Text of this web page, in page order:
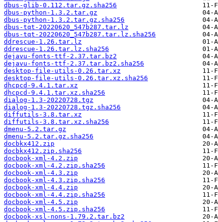
dbus-glib-0.112.tar.gz.sha256
dbus-python-1.3.2.tar.gz
dbus-python-1.3.2.tar.gz.sha256
dbus-tqt-20220620_547b287.tar.lz
dbus-tqt-20220620_547b287.tar.lz.sha256
ddrescue-1.26.tar.lz
ddrescue-1.26.tar.lz.sha256
dejavu-fonts-ttf-2.37.tar.bz2
dejavu-fonts-ttf-2.37.tar.bz2.sha256
desktop-file-utils-0.26.tar.xz
desktop-file-utils-0.26.tar.xz.sha256
dhcpcd-9.4.1.tar.xz
dhcpcd-9.4.1.tar.xz.sha256
dialog-1.3-20220728.tgz
dialog-1.3-20220728.tgz.sha256
diffutils-3.8.tar.xz
diffutils-3.8.tar.xz.sha256
dmenu-5.2.tar.gz
dmenu-5.2.tar.gz.sha256
docbkx412.zip
docbkx412.zip.sha256
docbook-xml-4.2.zip
docbook-xml-4.2.zip.sha256
docbook-xml-4.3.zip
docbook-xml-4.3.zip.sha256
docbook-xml-4.4.zip
docbook-xml-4.4.zip.sha256
docbook-xml-4.5.zip
docbook-xml-4.5.zip.sha256
docbook-xsl-nons-1.79.2.tar.bz2